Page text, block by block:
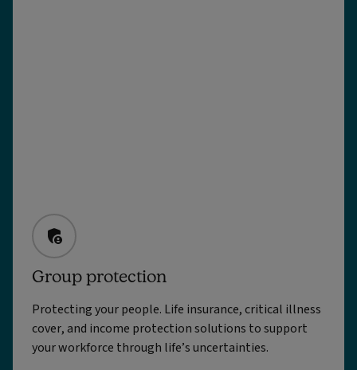
Group protection
Protecting your people. Life insurance, critical illness
cover, and income protection solutions to support
your workforce through life’s uncertainties.